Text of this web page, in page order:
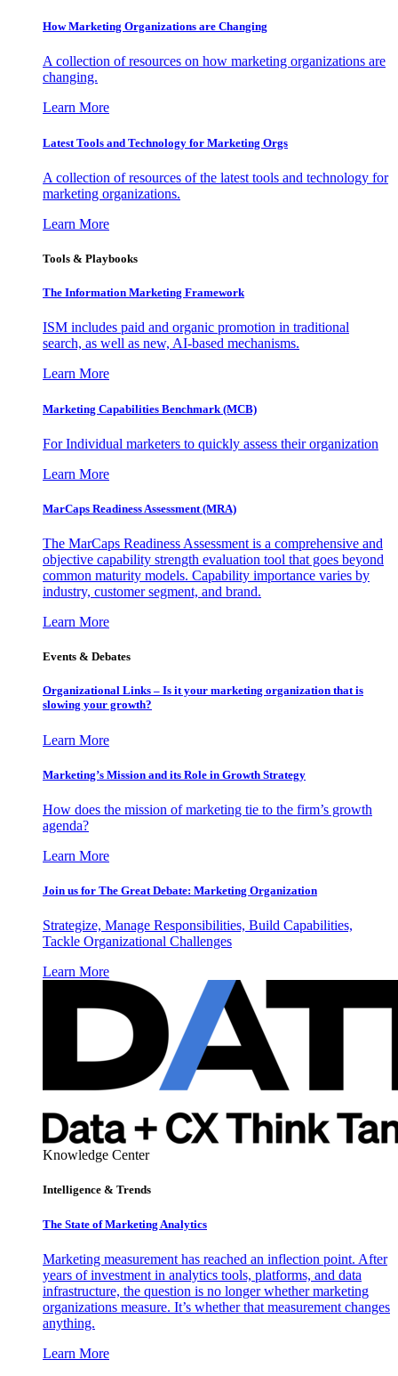
How Marketing Organizations are Changing
A collection of resources on how marketing organizations are
changing.
Learn More
Latest Tools and Technology for Marketing Orgs
A collection of resources of the latest tools and technology for
marketing organizations.
Learn More
Tools & Playbooks
The Information Marketing Framework
ISM includes paid and organic promotion in traditional
search, as well as new, AI-based mechanisms.
Learn More
Marketing Capabilities Benchmark (MCB)
For Individual marketers to quickly assess their organization
Learn More
MarCaps Readiness Assessment (MRA)
The MarCaps Readiness Assessment is a comprehensive and
objective capability strength evaluation tool that goes beyond
common maturity models. Capability importance varies by
industry, customer segment, and brand.
Learn More
Events & Debates
Organizational Links – Is it your marketing organization that is
slowing your growth?
Learn More
Marketing’s Mission and its Role in Growth Strategy
How does the mission of marketing tie to the firm’s growth
agenda?
Learn More
Join us for The Great Debate: Marketing Organization
Strategize, Manage Responsibilities, Build Capabilities,
Tackle Organizational Challenges
Learn More
Knowledge Center
Intelligence & Trends
The State of Marketing Analytics
Marketing measurement has reached an inflection point. After
years of investment in analytics tools, platforms, and data
infrastructure, the question is no longer whether marketing
organizations measure. It’s whether that measurement changes
anything.
Learn More